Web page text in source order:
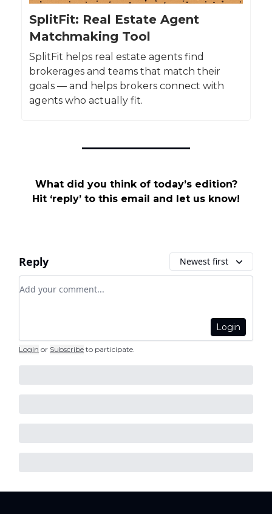
SplitFit: Real Estate Agent
Matchmaking Tool
SplitFit helps real estate agents find
brokerages and teams that match their
goals — and helps brokers connect with
agents who actually fit.
What did you think of today’s edition?
Hit ‘reply’ to this email and let us know!
Reply Newest first
Add your comment
Login
Login or Subscribe to participate.